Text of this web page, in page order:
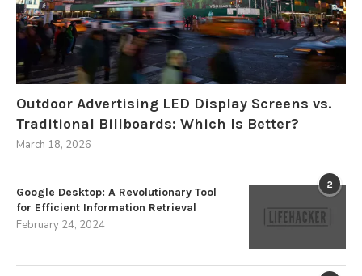
Outdoor Advertising LED Display Screens vs.
Traditional Billboards: Which Is Better?
March 18, 2026
2
Google Desktop: A Revolutionary Tool
for Efficient Information Retrieval
February 24, 2024